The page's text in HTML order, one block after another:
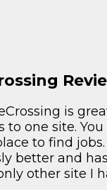
is
to one site. You
to find
better and
other site I